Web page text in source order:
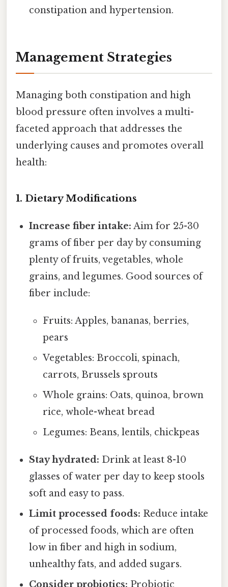
constipation and hypertension.
Management Strategies
Managing both constipation and high
blood pressure often involves a multi-
faceted approach that addresses the
underlying causes and promotes overall
health:
1. Dietary Modifications
Increase fiber intake: Aim for 25-30
grams of fiber per day by consuming
plenty of fruits, vegetables, whole
grains, and legumes. Good sources of
fiber include:
Fruits: Apples, bananas, berries,
pears
Vegetables: Broccoli, spinach,
carrots, Brussels sprouts
Whole grains: Oats, quinoa, brown
rice, whole-wheat bread
Legumes: Beans, lentils, chickpeas
Stay hydrated: Drink at least 8-10
glasses of water per day to keep stools
soft and easy to pass.
Limit processed foods: Reduce intake
of processed foods, which are often
low in fiber and high in sodium,
unhealthy fats, and added sugars.
Consider probiotics: Probiotic